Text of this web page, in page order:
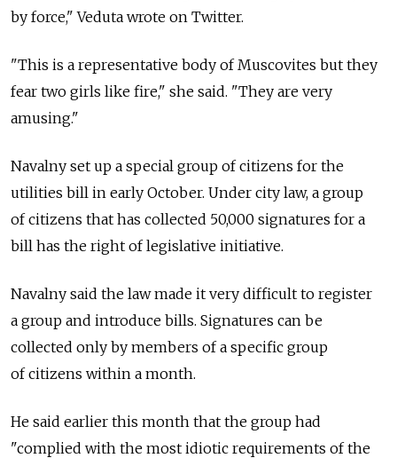
by force," Veduta wrote on Twitter.
"This is a representative body of Muscovites but they
fear two girls like fire," she said. "They are very
amusing."
Navalny set up a special group of citizens for the
utilities bill in early October. Under city law, a group
of citizens that has collected 50,000 signatures for a
bill has the right of legislative initiative.
Navalny said the law made it very difficult to register
a group and introduce bills. Signatures can be
collected only by members of a specific group
of citizens within a month.
He said earlier this month that the group had
"complied with the most idiotic requirements of the